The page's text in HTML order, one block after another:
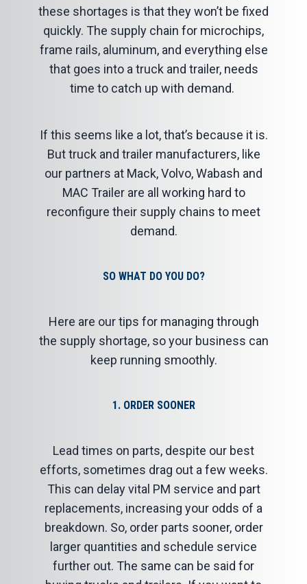
these shortages is that they won’t be fixed
quickly. The supply chain for microchips,
frame rails, aluminum, and everything else
that goes into a truck and trailer, needs
time to catch up with demand.
If this seems like a lot, that’s because it is.
But truck and trailer manufacturers, like
our partners at Mack, Volvo, Wabash and
MAC Trailer are all working hard to
reconfigure their supply chains to meet
demand.
SO WHAT DO YOU DO?
Here are our tips for managing through
the supply shortage, so your business can
keep running smoothly.
1. ORDER SOONER
Lead times on parts, despite our best
efforts, sometimes drag out a few weeks.
This can delay vital PM service and part
replacements, increasing your odds of a
breakdown. So, order parts sooner, order
larger quantities and schedule service
further out. The same can be said for